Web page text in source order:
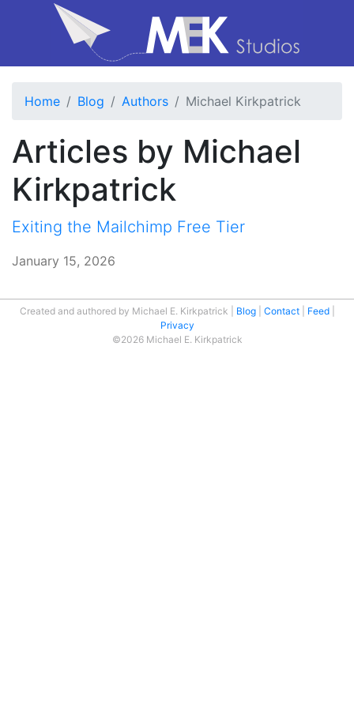
Home Blog Authors Michael Kirkpatrick
Articles by Michael
Kirkpatrick
Exiting the Mailchimp Free Tier
January 15, 2026
Created and authored by Michael E. Kirkpatrick Blog Contact
Feed
Privacy
©2026 Michael E. Kirkpatrick